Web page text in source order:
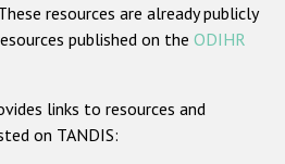
based hate crime
Tools
resources are already publicly
published on the ODIHR
links to resources and
on TANDIS: